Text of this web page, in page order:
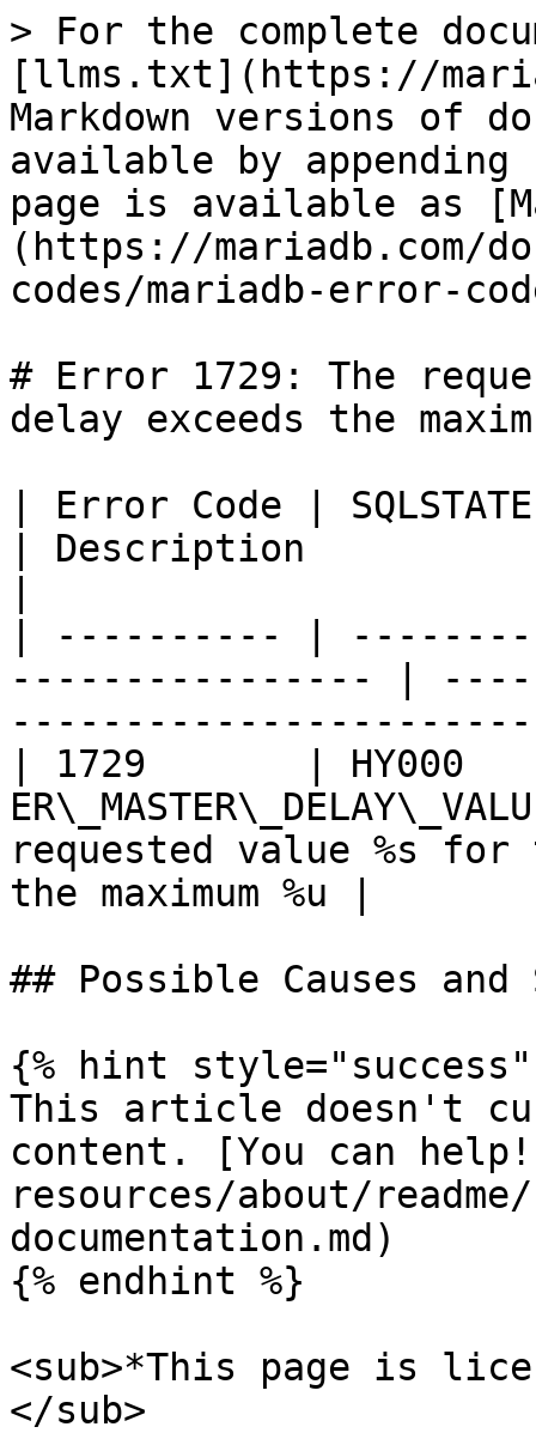
> For the complete
[llms.txt](https://
Markdown versions of
available by
page is available as
(https://mariadb.com/
codes/mariadb-error-
# Error 1729: The
delay exceeds the
| Error Code |
| Description
| ---------- |
---------------- |
| 1729       | HY000
requested value %s for
the maximum %u |
## Possible Causes
{% hint style="success"
This article doesn't
content. [You can
resources/about/
documentation.md)
{% endhint %}
<sub>*This page is
</sub>